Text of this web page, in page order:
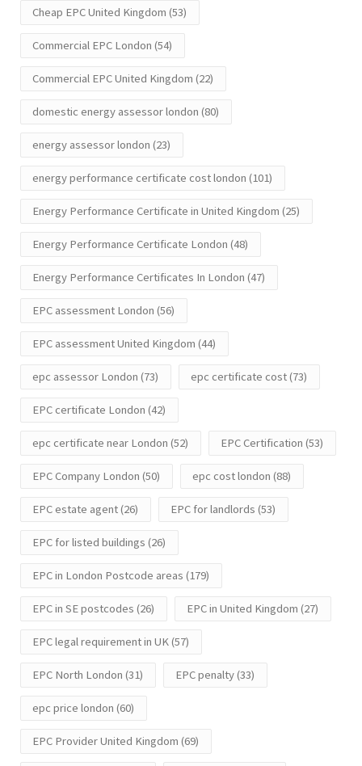
Cheap EPC United Kingdom (53)
Commercial EPC London (54)
Commercial EPC United Kingdom (22)
domestic energy assessor london (80)
energy assessor london (23)
energy performance certificate cost london (101)
Energy Performance Certificate in United Kingdom (25)
Energy Performance Certificate London (48)
Energy Performance Certificates In London (47)
EPC assessment London (56)
EPC assessment United Kingdom (44)
epc assessor London (73) epc certificate cost(73)
EPC certificate London (42)
epc certificate near London (52) EPC Certification (53)
EPC Company London (50) epc cost london (88)
EPC estate agent(26) EPC for landlords (53)
EPC for listed buildings (26)
EPC in London Postcode areas (179)
EPC in SE postcodes (26) EPC in United Kingdom (27)
EPC legal requirement in UK(57)
EPC North London (31) EPC penalty(33)
epc price london (60)
EPC Provider United Kingdom (69)